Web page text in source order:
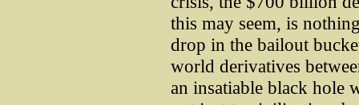
this may seem, is
drop in the bailout
world derivatives
an insatiable black hole